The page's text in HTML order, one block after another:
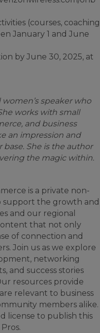
(courses, coaching
January 1 and June
by June 30, 2025, at
speaker who
works with small
and business
an impression and
She is the author
the magic within.
is a private non-
support the growth and
and our regional
that not only
of connection and
Join us as we explore
networking
and success stories
resources provide
relevant to business
members alike.
license to publish this